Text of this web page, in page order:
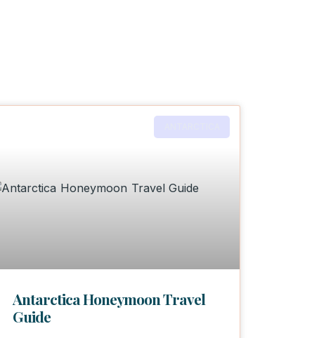
Antarctica Honeymoon Travel
Guide